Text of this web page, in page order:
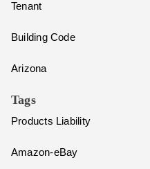
Tenant
Building Code
Arizona
Tags
Products Liability
Amazon-eBay